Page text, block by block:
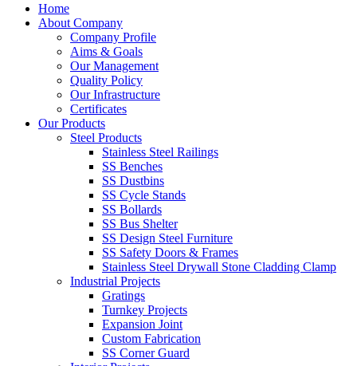
Home
About Company
Company Profile
Aims & Goals
Our Management
Quality Policy
Our Infrastructure
Certificates
Our Products
Steel Products
Stainless Steel Railings
SS Benches
SS Dustbins
SS Cycle Stands
SS Bollards
SS Bus Shelter
SS Design Steel Furniture
SS Safety Doors & Frames
Stainless Steel Drywall Stone Cladding Clamp
Industrial Projects
Gratings
Turnkey Projects
Expansion Joint
Custom Fabrication
SS Corner Guard